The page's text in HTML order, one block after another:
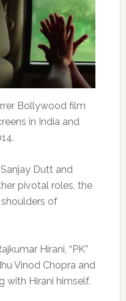
Bollywood film
in India and
Dutt and
pivotal roles, the
of
Hirani, “PK”
Vinod Chopra and
with Hirani himself.